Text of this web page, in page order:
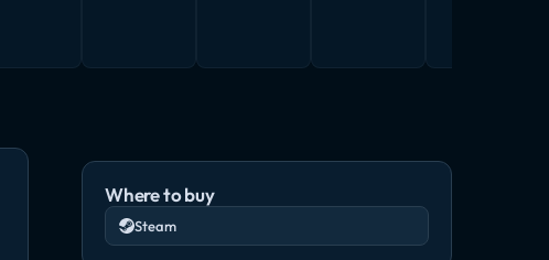
Where to buy
Steam